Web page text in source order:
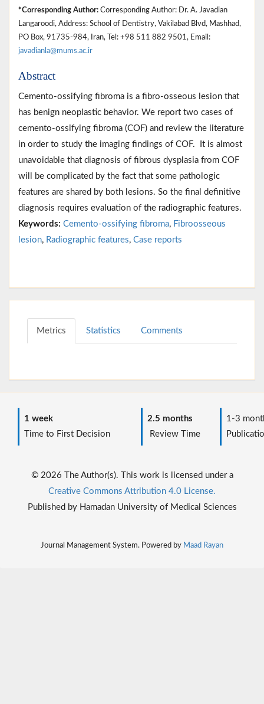
*Corresponding Author: Corresponding Author: Dr. A. Javadian
Langaroodi, Address: School of Dentistry, Vakilabad Blvd, Mashhad,
PO Box, 91735-984, Iran, Tel: +98 511 882 9501, Email:
javadianla@mums.ac.ir
Abstract
Cemento-ossifying fibroma is a fibro-osseous lesion that
has benign neoplastic behavior. We report two cases of
cemento-ossifying fibroma (COF) and review the literature
in order to study the imaging findings of COF. It is almost
unavoidable that diagnosis of fibrous dysplasia from COF
will be complicated by the fact that some pathologic
features are shared by both lesions. So the final definitive
diagnosis requires evaluation of the radiographic features.
Keywords: Cemento-ossifying fibroma, Fibroosseous
lesion, Radiographic features, Case reports
Metrics Statistics Comments
1 week
Time to First Decision
2.5 months
Review Time
1-3
© 2026 The Author(s). This work is licensed under a
Creative Commons Attribution 4.0 License.
Published by Hamadan University of Medical Sciences
Journal Management System. Powered by Maad Rayan